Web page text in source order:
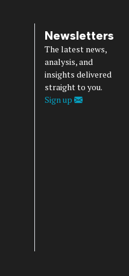
Newsletters
The latest news,
analysis, and
insights delivered
straight to you.
Sign up